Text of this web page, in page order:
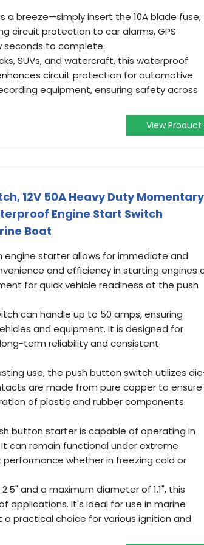
a breeze—simply insert the 10A blade fuse,
circuit protection to car alarms, GPS
seconds to complete.
SUVs, and watercraft, this waterproof
circuit protection for automotive
equipment, ensuring safety across
View Product
12V 50A Heavy Duty Momentary
Engine Start Switch
Boat
engine starter allows for immediate and
and efficiency in starting engines
for quick vehicle readiness at the push
can handle up to 50 amps, ensuring
and equipment. It is designed for
term reliability and consistent
use, the push button switch utilizes
are made from pure copper to ensure
of plastic and rubber components
button starter is capable of operating in
can remain functional under extreme
whether in freezing cold or
and a maximum diameter of 1.1", this
applications. It's ideal for use in marine
a practical choice for various ignition and